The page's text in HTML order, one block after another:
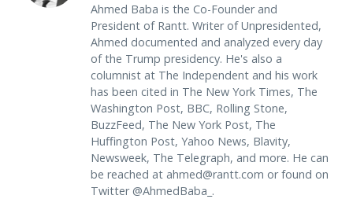
Ahmed Baba is the Co-Founder and
President of Rantt. Writer of Unpresidented,
Ahmed documented and analyzed every day
of the Trump presidency. He's also a
columnist at The Independent and his work
has been cited in The New York Times, The
Washington Post, BBC, Rolling Stone,
BuzzFeed, The New York Post, The
Huffington Post, Yahoo News, Blavity,
Newsweek, The Telegraph, and more. He can
be reached at ahmed@rantt.com or found on
Twitter @AhmedBaba_.